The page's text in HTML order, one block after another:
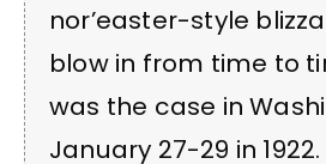
nor’easter-style
blow in from time to
was the case in
January 27-29 in 1922.